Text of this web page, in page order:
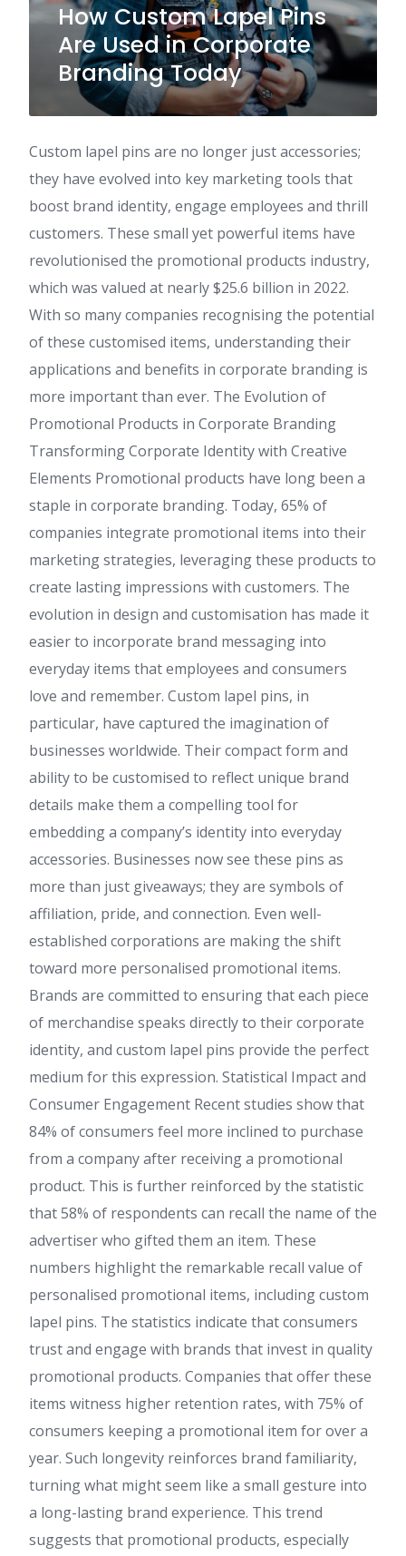
How Custom Lapel Pins
Are Used in Corporate
Branding Today
Custom lapel pins are no longer just accessories;
they have evolved into key marketing tools that
boost brand identity, engage employees and thrill
customers. These small yet powerful items have
revolutionised the promotional products industry,
which was valued at nearly $25.6 billion in 2022.
With so many companies recognising the potential
of these customised items, understanding their
applications and benefits in corporate branding is
more important than ever. The Evolution of
Promotional Products in Corporate Branding
Transforming Corporate Identity with Creative
Elements Promotional products have long been a
staple in corporate branding. Today, 65% of
companies integrate promotional items into their
marketing strategies, leveraging these products to
create lasting impressions with customers. The
evolution in design and customisation has made it
easier to incorporate brand messaging into
everyday items that employees and consumers
love and remember. Custom lapel pins, in
particular, have captured the imagination of
businesses worldwide. Their compact form and
ability to be customised to reflect unique brand
details make them a compelling tool for
embedding a company’s identity into everyday
accessories. Businesses now see these pins as
more than just giveaways; they are symbols of
affiliation, pride, and connection. Even well-
established corporations are making the shift
toward more personalised promotional items.
Brands are committed to ensuring that each piece
of merchandise speaks directly to their corporate
identity, and custom lapel pins provide the perfect
medium for this expression. Statistical Impact and
Consumer Engagement Recent studies show that
84% of consumers feel more inclined to purchase
from a company after receiving a promotional
product. This is further reinforced by the statistic
that 58% of respondents can recall the name of the
advertiser who gifted them an item. These
numbers highlight the remarkable recall value of
personalised promotional items, including custom
lapel pins. The statistics indicate that consumers
trust and engage with brands that invest in quality
promotional products. Companies that offer these
items witness higher retention rates, with 75% of
consumers keeping a promotional item for over a
year. Such longevity reinforces brand familiarity,
turning what might seem like a small gesture into
a long-lasting brand experience. This trend
suggests that promotional products, especially